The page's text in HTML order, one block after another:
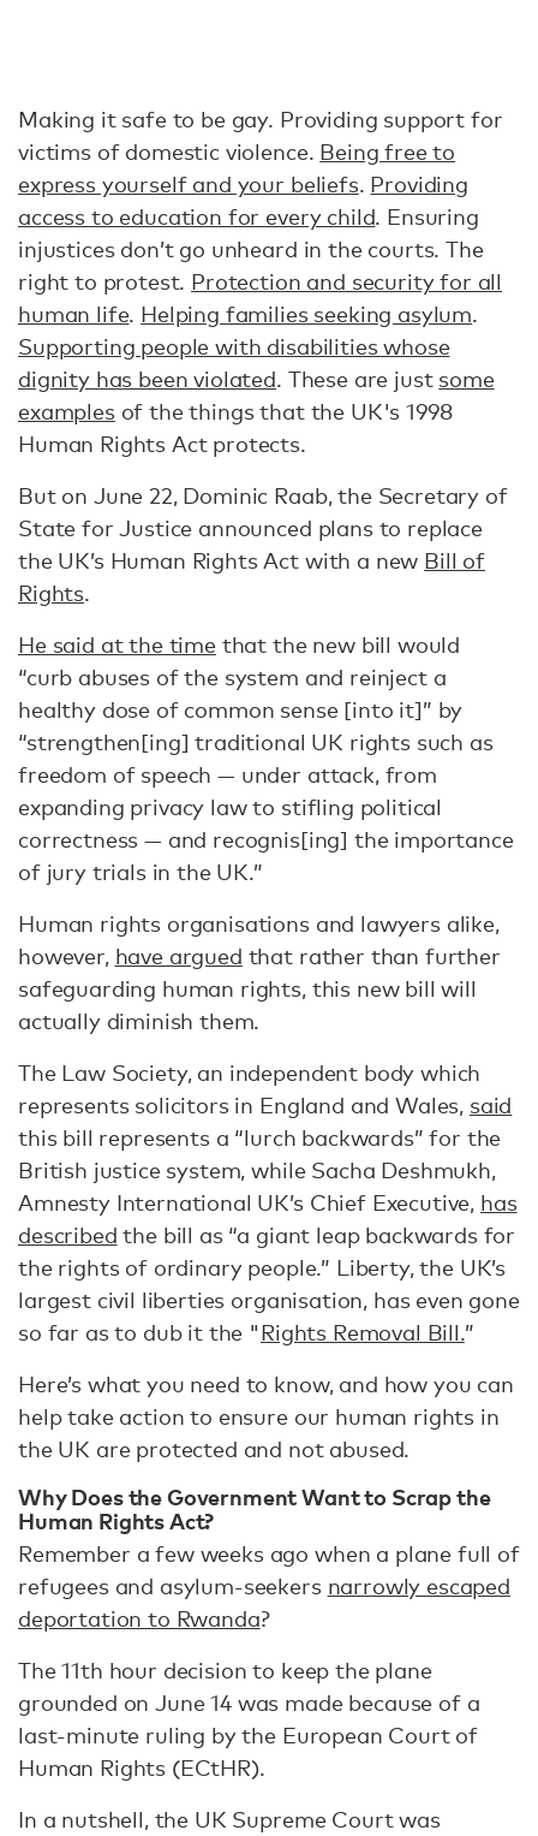
Making it safe to be gay. Providing support for
victims of domestic violence. Being free to
express yourself and your beliefs. Providing
access to education for every child. Ensuring
injustices don’t go unheard in the courts. The
right to protest. Protection and security for all
human life. Helping families seeking asylum.
Supporting people with disabilities whose
dignity has been violated. These are just some
examplesof the things that the UK's 1998
Human Rights Act protects.
But on June 22, Dominic Raab, the Secretary of
State for Justice announced plans to replace
the UK’s Human Rights Act with a new Bill of
Rights.
He said at the timethat the new bill would
“curb abuses of the system and reinject a
healthy dose of common sense [into it]” by
“strengthen[ing] traditional UK rights such as
freedom of speech — under attack, from
expanding privacy law to stifling political
correctness — and recognis[ing] the importance
of jury trials in the UK.”
Human rights organisations and lawyers alike,
however, have argued that rather than further
safeguarding human rights, this new bill will
actually diminish them.
The Law Society, an independent body which
represents solicitors in England and Wales, said
this bill represents a “lurch backwards” for the
British justice system, while Sacha Deshmukh,
Amnesty International UK’s Chief Executive, has
described the bill as “a giant leap backwards for
the rights of ordinary people.” Liberty, the UK’s
largest civil liberties organisation, has even gone
so far as to dub it the "Rights Removal Bill.”
Here’s what you need to know, and how you can
help take action to ensure our human rights in
the UK are protected and not abused.
Why Does the Government Want to Scrap the
Human Rights Act?
Remember a few weeks ago when a plane full of
refugees and asylum-seekers narrowly escaped
deportation to Rwanda?
The 11th hour decision to keep the plane
grounded on June 14 was made because of a
last-minute ruling by the European Court of
Human Rights (ECtHR).
In a nutshell, the UK Supreme Court was